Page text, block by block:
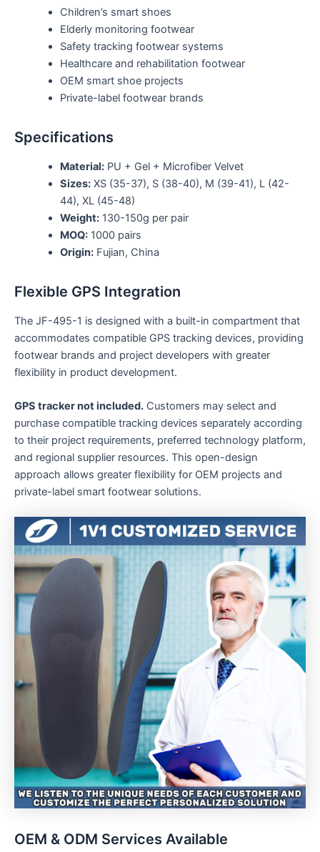
Children’s smart shoes
Elderly monitoring footwear
Safety tracking footwear systems
Healthcare and rehabilitation footwear
OEM smart shoe projects
Private-label footwear brands
Specifications
Material:PU + Gel + Microfiber Velvet
Sizes:XS (35-37), S (38-40), M (39-41), L (42-
44), XL (45-48)
Weight:130-150g per pair
MOQ:1000 pairs
Origin:Fujian, China
Flexible GPS Integration
The JF-495-1 is designed with a built-in compartment that
accommodates compatible GPS tracking devices, providing
footwear brands and project developers with greater
flexibility in product development.
GPS tracker not included. Customers may select and
purchase compatible tracking devices separately according
to their project requirements, preferred technology platform,
and regional supplier resources. This open-design
approach allows greater flexibility for OEM projects and
private-label smart footwear solutions.
OEM & ODM Services Available